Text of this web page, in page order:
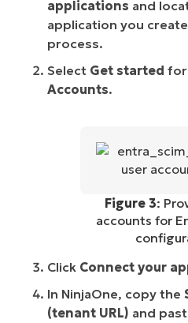
applications and
application you
process.
Select Get started for
Accounts.
Figure 3:
accounts for
Click Connect your
In NinjaOne, copy the
(tenant URL) and